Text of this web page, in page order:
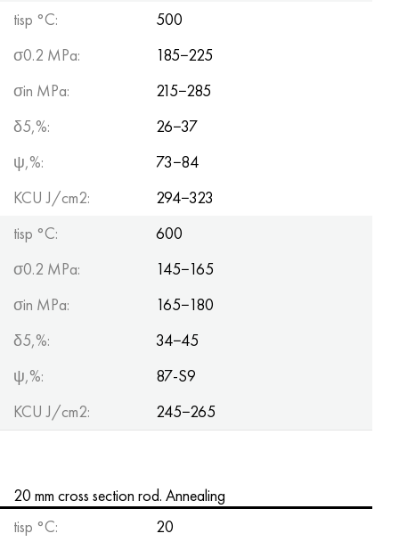
tisp °C:
500
σ0.2 MPa:
185−225
σin MPa:
215−285
δ5,%:
26−37
ψ,%:
73−84
KCU J/cm2:
294−323
tisp °C:
600
σ0.2 MPa:
145−165
σin MPa:
165−180
δ5,%:
34−45
ψ,%:
87-S9
KCU J/cm2:
245−265
20 mm cross section rod. Annealing
tisp °C:
20